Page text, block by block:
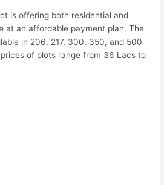
is offering both residential and
at an affordable payment plan. The
in 206, 217, 300, 350, and 500
of plots range from 36 Lacs to